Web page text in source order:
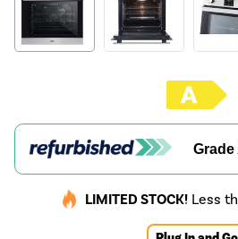
Grade
LIMITED STOCK! Less